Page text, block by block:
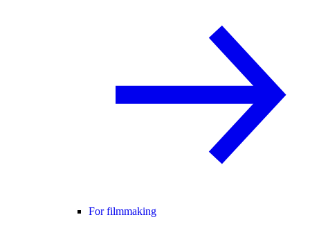
For filmmaking